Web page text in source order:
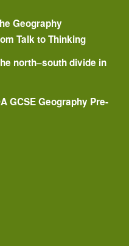
Geography
Talk to Thinking
north–south divide in
GCSE Geography Pre-